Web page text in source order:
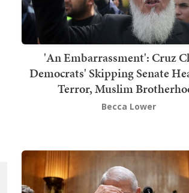
'An Embarrassment': Cruz
Democrats' Skipping Senate
Terror, Muslim
Becca Lower